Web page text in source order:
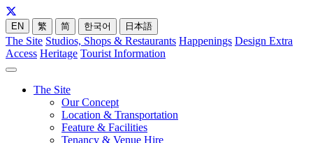
EN 繁 简 한국어 日本語
The Site Studios, Shops & Restaurants Happenings Design Extra
Access Heritage Tourist Information
The Site
Our Concept
Location & Transportation
Feature & Facilities
Tenancy & Venue Hire